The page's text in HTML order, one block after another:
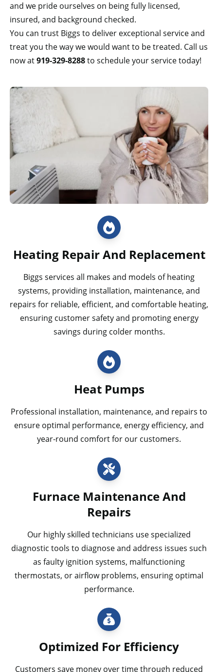
and we pride ourselves on being fully licensed,
insured, and background checked.
You can trust Biggs to deliver exceptional service and
treat you the way we would want to be treated. Call us
now at919-329-8288to schedule your service today!
Heating Repair And Replacement
Biggs services all makes and models of heating
systems, providing installation, maintenance, and
repairs for reliable, efficient, and comfortable heating,
ensuring customer safety and promoting energy
savings during colder months.
Heat Pumps
Professional installation, maintenance, and repairs to
ensure optimal performance, energy efficiency, and
year-round comfort for our customers.
Furnace Maintenance And
Repairs
Our highly skilled technicians use specialized
diagnostic tools to diagnose and address issues such
as faulty ignition systems, malfunctioning
thermostats, or airflow problems, ensuring optimal
performance.
Optimized For Efficiency
Customers save money over time through reduced